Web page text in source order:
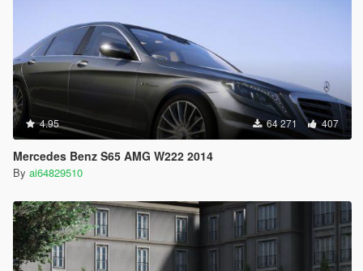
4.95 64 271 407
Mercedes Benz S65 AMG W222 2014
By ai64829510